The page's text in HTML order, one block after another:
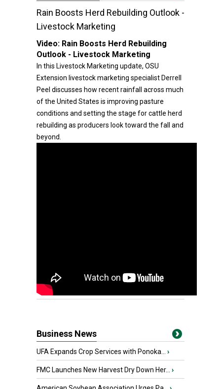
Rain Boosts Herd Rebuilding Outlook -
Livestock Marketing
Video: Rain Boosts Herd Rebuilding
Outlook - Livestock Marketing
In this Livestock Marketing update, OSU
Extension livestock marketing specialist Derrell
Peel discusses how recent rainfall across much
of the United States is improving pasture
conditions and setting the stage for cattle herd
rebuilding as producers look toward the fall and
beyond.
Business News
UFA Expands Crop Services with Ponoka... ›
FMC Launches New Harvest Dry Down Her... ›